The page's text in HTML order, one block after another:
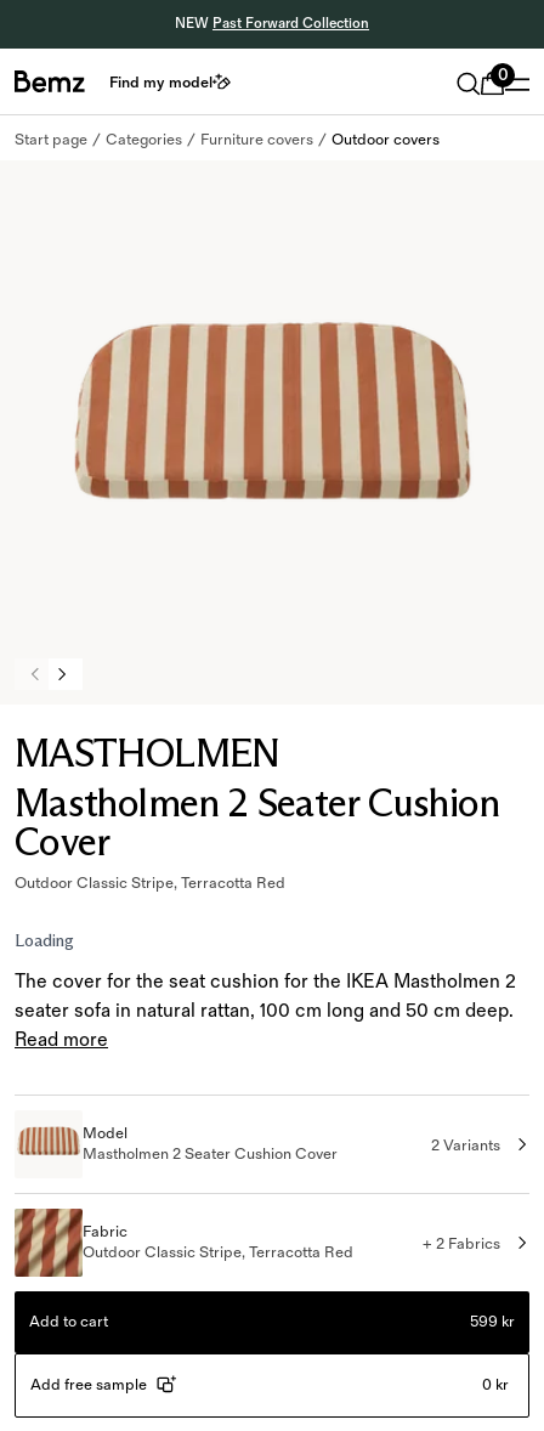
NEW Past Forward Collection
Find my model 0
Start page Categories Furniture covers Outdoor covers
MASTHOLMEN
Mastholmen 2 Seater Cushion
Cover
Outdoor Classic Stripe, Terracotta Red
Loading
The cover for the seat cushion for the IKEA Mastholmen 2
seater sofa in natural rattan, 100 cm long and 50 cm deep.
Read more
Model
Mastholmen 2 Seater Cushion Cover
2 Variants
Fabric
Outdoor Classic Stripe, Terracotta Red
+ 2 Fabrics
Add to cart 599 kr
Add free sample 0 kr